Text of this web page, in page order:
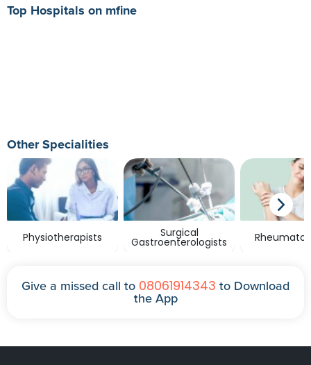
Top Hospitals on mfine
Other Specialities
Physiotherapists Surgical
Gastroenterologists
Give a missed call to 08061914343 to Download
the App